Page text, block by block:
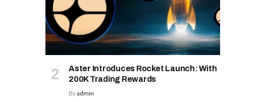
Aster Introduces Rocket Launch: With
200K Trading Rewards
Byadmin